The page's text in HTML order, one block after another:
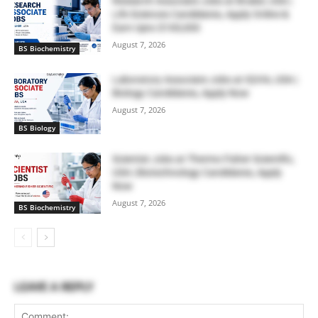
BS Biochemistry
Life Sciences Candidates, Apply Online &
Earn Upto $100,000
August 7, 2026
BS Biology
Laboratory Associate Jobs at IQVIA, USA |
Biology Candidates, Apply Now
August 7, 2026
BS Biochemistry
Scientist Jobs at Thermo Fisher Scientific,
USA | Biotechnology Candidates, Apply
Now
August 7, 2026
LEAVE A REPLY